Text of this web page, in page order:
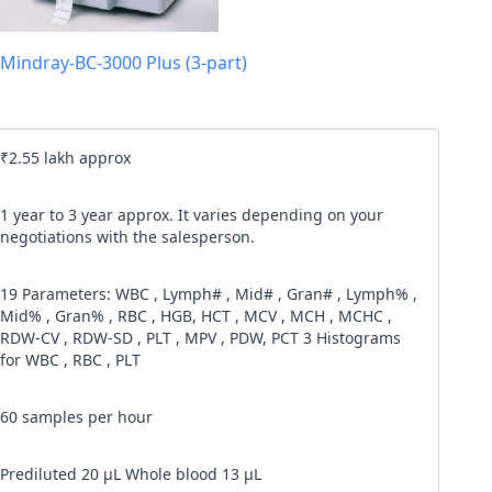
Mindray-BC-3000 Plus (3-part)
₹2.55 lakh approx
1 year to 3 year approx. It varies depending on your
negotiations with the salesperson.
19 Parameters: WBC , Lymph# , Mid# , Gran# , Lymph% ,
Mid% , Gran% , RBC , HGB, HCT , MCV , MCH , MCHC ,
RDW-CV , RDW-SD , PLT , MPV , PDW, PCT 3 Histograms
for WBC , RBC , PLT
60 samples per hour
Prediluted 20 μL Whole blood 13 μL
Continue